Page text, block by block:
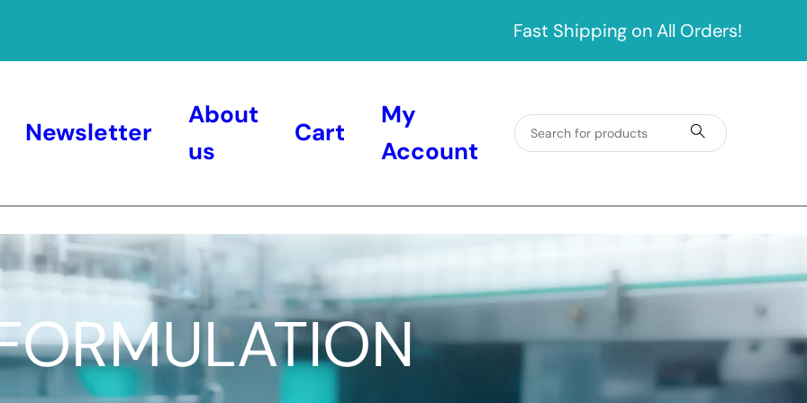
Fast Shipping on All Orders!
Newsletter
About
us
Cart
My
Account